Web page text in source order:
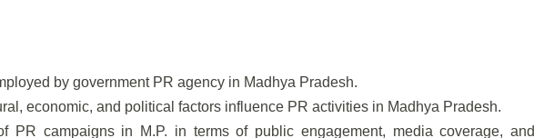
by government PR agency in Madhya Pradesh.
economic, and political factors influence PR activities in Madhya Pradesh.
PR campaigns in M.P. in terms of public engagement, media coverage, and